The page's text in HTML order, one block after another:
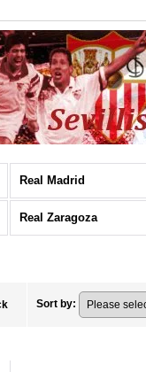
Real Madrid
Real Zaragoza
Sort by: